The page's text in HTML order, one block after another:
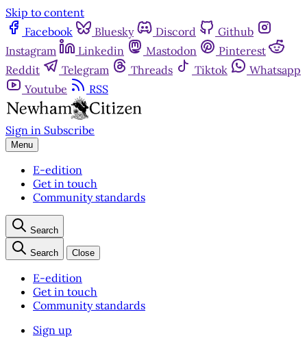
Skip to content
Facebook
Bluesky Discord
Github
Instagram
Linkedin Mastodon
Pinterest
Reddit
Telegram Threads Tiktok
Whatsapp
Youtube
RSS
Sign in Subscribe
Menu
E-edition
Get in touch
Community standards
Search
Search Close
E-edition
Get in touch
Community standards
Sign up